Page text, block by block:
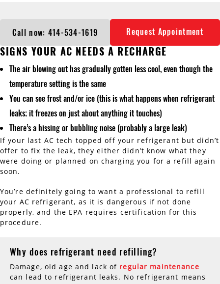
Call now: 414-534-1619 Request Appointment
SIGNS YOUR AC NEEDS A RECHARGE
The air blowing out has gradually gotten less cool, even though the
temperature setting is the same
You can see frost and/or ice (this is what happens when refrigerant
leaks; it freezes on just about anything it touches)
There’s a hissing or bubbling noise (probably a large leak)
If your last AC tech topped off your refrigerant but didn’t
offer to fix the leak, they either didn’t know what they
were doing or planned on charging you for a refill again
soon.
You’re definitely going to want a professional to refill
your AC refrigerant, as it is dangerous if not done
properly, and the EPA requires certification for this
procedure.
Why does refrigerant need refilling?
Damage, old age and lack of regular maintenance
can lead to refrigerant leaks. No refrigerant means